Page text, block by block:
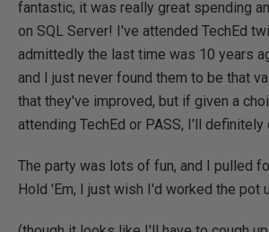
fantastic, it was really great spending
on SQL Server! I've attended TechEd
admittedly the last time was 10 years
and I just never found them to be that
that they've improved, but if given a
attending TechEd or PASS, I'll definitely
The party was lots of fun, and I pulled
Hold 'Em, I just wish I'd worked the pot